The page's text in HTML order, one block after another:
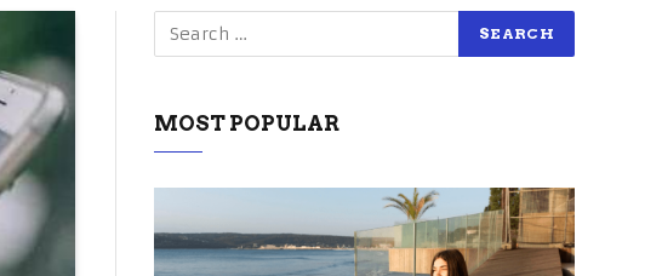
MOST POPULAR